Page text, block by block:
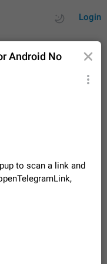
Login
this for? This platform is a
suggestions for
83
after
on Android, the media
after listening to a voice
close Telegram from
Android No
to scan a link and